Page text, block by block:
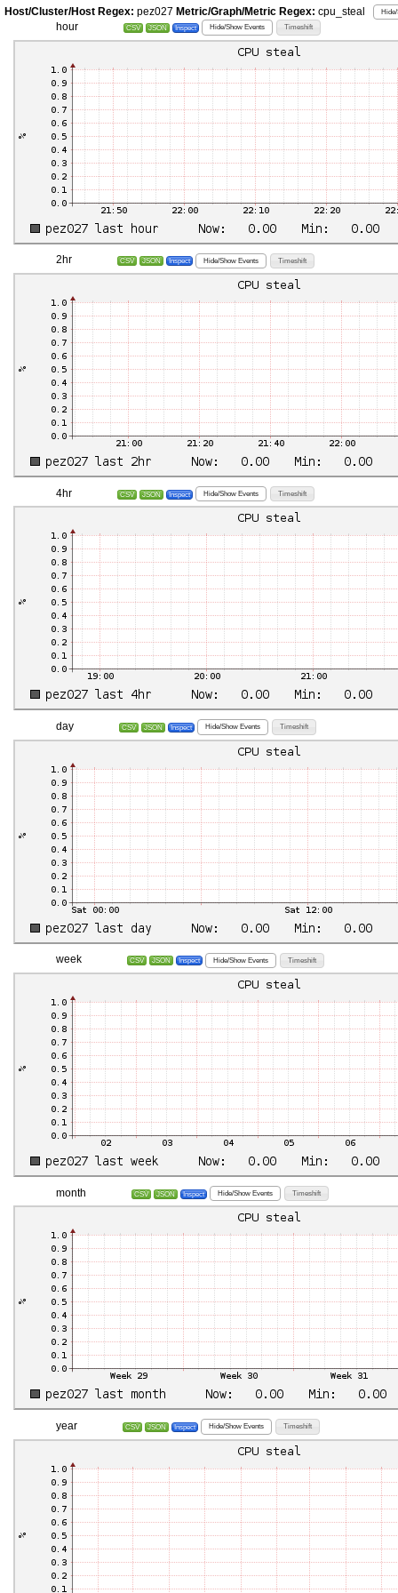
Host/Cluster/Host Regex: pez027 Metric/Graph/Metric Regex: cpu_steal
hour CSV JSON Inspect Hide/Show Events Timeshift
2hr CSV JSON Inspect Hide/Show Events Timeshift
4hr CSV JSON Inspect Hide/Show Events Timeshift
day CSV JSON Inspect Hide/Show Events Timeshift
week CSV JSON Inspect Hide/Show Events Timeshift
month CSV JSON Inspect Hide/Show Events Timeshift
year CSV JSON Inspect Hide/Show Events Timeshift